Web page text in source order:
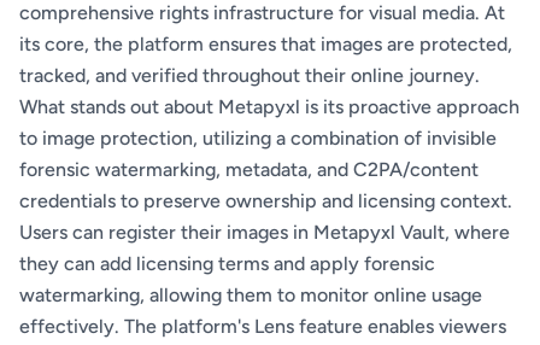
comprehensive rights infrastructure for visual media. At
its core, the platform ensures that images are protected,
tracked, and verified throughout their online journey.
What stands out about Metapyxl is its proactive approach
to image protection, utilizing a combination of invisible
forensic watermarking, metadata, and C2PA/content
credentials to preserve ownership and licensing context.
Users can register their images in Metapyxl Vault, where
they can add licensing terms and apply forensic
watermarking, allowing them to monitor online usage
effectively. The platform's Lens feature enables viewers